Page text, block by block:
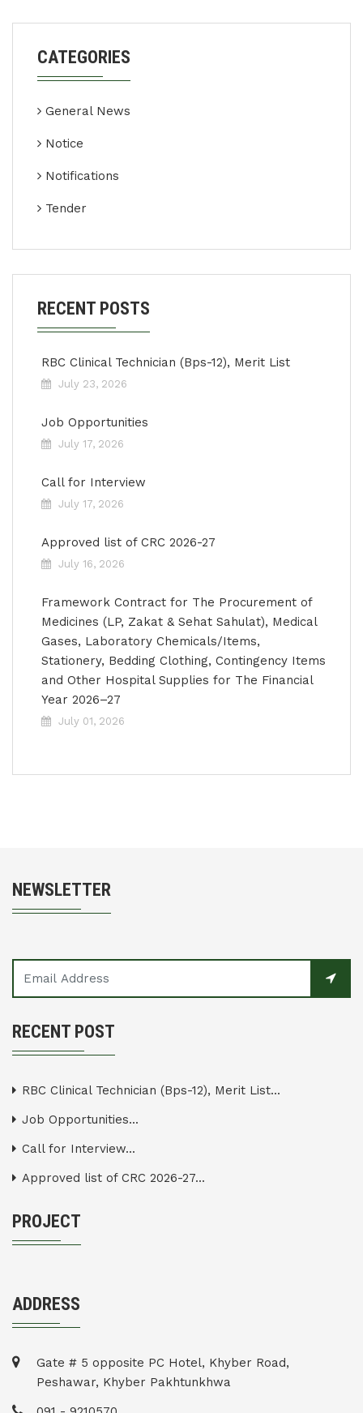
CATEGORIES
General News
Notice
Notifications
Tender
RECENT POSTS
RBC Clinical Technician (Bps-12), Merit List
July 23, 2026
Job Opportunities
July 17, 2026
Call for Interview
July 17, 2026
Approved list of CRC 2026-27
July 16, 2026
Framework Contract for The Procurement of
Medicines (LP, Zakat & Sehat Sahulat), Medical
Gases, Laboratory Chemicals/Items,
Stationery, Bedding Clothing, Contingency Items
and Other Hospital Supplies for The Financial
Year 2026–27
July 01, 2026
NEWSLETTER
RECENT POST
RBC Clinical Technician (Bps-12), Merit List...
Job Opportunities...
Call for Interview...
Approved list of CRC 2026-27...
PROJECT
ADDRESS
Gate # 5 opposite PC Hotel, Khyber Road,
Peshawar, Khyber Pakhtunkhwa